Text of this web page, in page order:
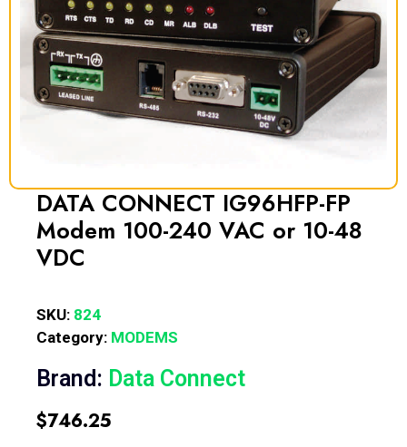
DATA CONNECT IG96HFP-FP
Modem 100-240 VAC or 10-48
VDC
SKU: 824
Category: MODEMS
Brand: Data Connect
$746.25